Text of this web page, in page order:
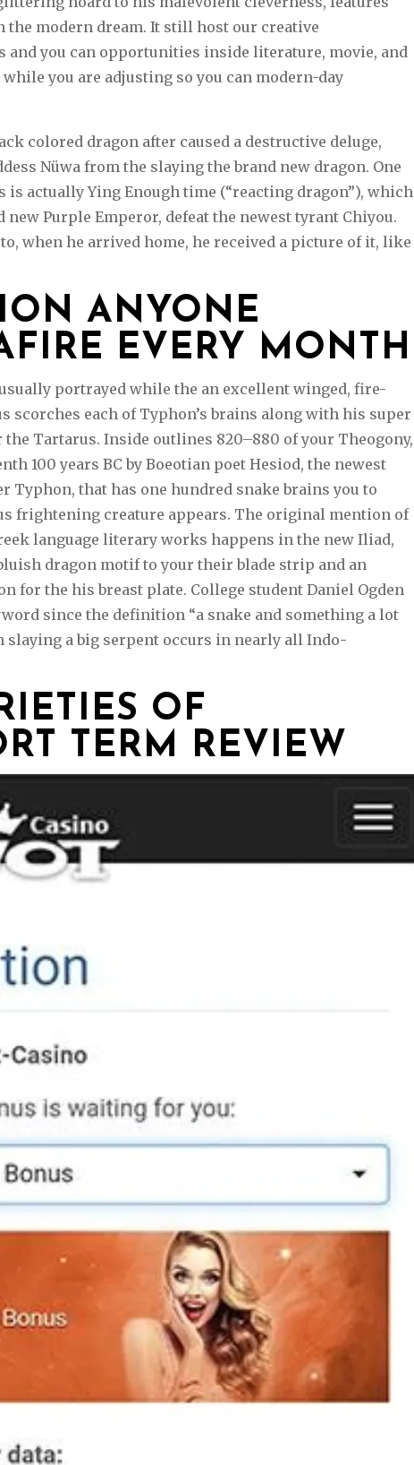
modern dream. It still host our creative
you can opportunities inside literature, movie, and
you are adjusting so you can modern-day
colored dragon after caused a destructive deluge,
Nüwa from the slaying the brand new dragon. One
actually Ying Enough time (“reacting dragon”), which
Purple Emperor, defeat the newest tyrant Chiyou.
when he arrived home, he received a picture of it, like
ANYONE
EVERY MONTH
portrayed while the an excellent winged, fire-
each of Typhon’s brains along with his super
Tartarus. Inside outlines 820–880 of your Theogony,
100 years BC by Boeotian poet Hesiod, the newest
Typhon, that has one hundred snake brains you to
frightening creature appears. The original mention of
language literary works happens in the new Iliad,
dragon motif to your their blade strip and an
for the his breast plate. College student Daniel Ogden
since the definition “a snake and something a lot
slaying a big serpent occurs in nearly all Indo-
OF
TERM REVIEW